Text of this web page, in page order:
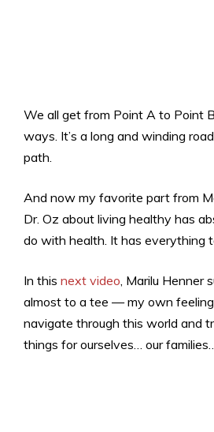
We all get from Point A to Point
ways. It’s a long and winding
path.
And now my favorite part from
Dr. Oz about living healthy has
do with health. It has everything
In this next video , Marilu
almost to a tee — my own
navigate through this world and
things for ourselves… our